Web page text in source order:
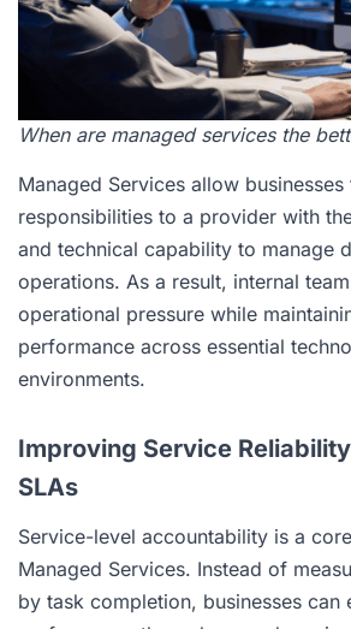
When are managed services the
Managed Services allow
responsibilities to a provider with
and technical capability to manage
operations. As a result, internal
operational pressure while
performance across essential
environments.
Improving Service
SLAs
Service-level accountability is a
Managed Services. Instead of
by task completion, businesses can